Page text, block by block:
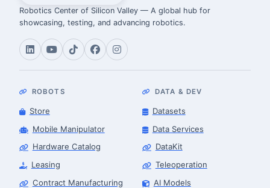
Robotics Center of Silicon Valley — A global hub for
showcasing, testing, and advancing robotics.
ROBOTS
Store
Mobile Manipulator
Hardware Catalog
Leasing
Contract Manufacturing
DATA & DEV
Datasets
Data Services
DataKit
Teleoperation
AI Models